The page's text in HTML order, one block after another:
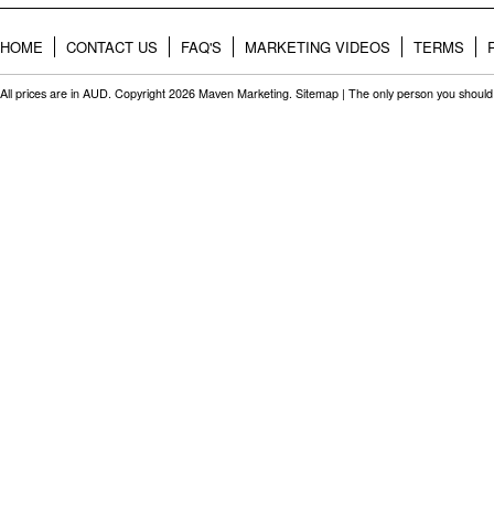
HOME CONTACT US FAQ'S MARKETING VIDEOS TERMS
All prices are in AUD. Copyright 2026 Maven Marketing. Sitemap | The only person you